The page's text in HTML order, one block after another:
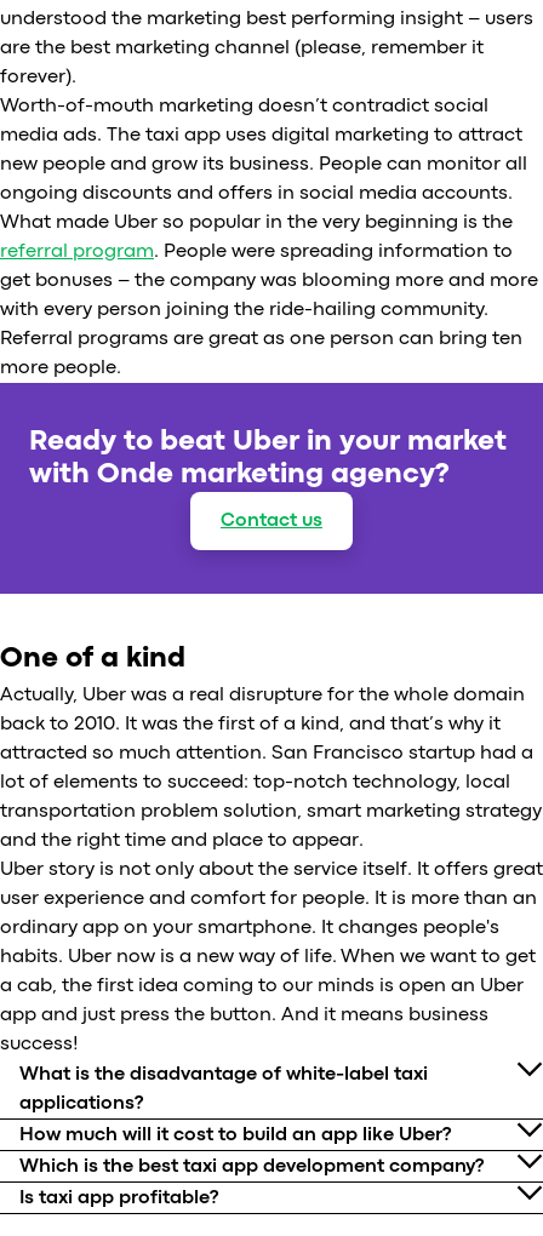
understood the marketing best performing insight – users
are the best marketing channel (please, remember it
forever).
Worth-of-mouth marketing doesn’t contradict social
media ads. The taxi app uses digital marketing to attract
new people and grow its business. People can monitor all
ongoing discounts and offers in social media accounts.
What made Uber so popular in the very beginning is the
referral program. People were spreading information to
get bonuses – the company was blooming more and more
with every person joining the ride-hailing community.
Referral programs are great as one person can bring ten
more people.
Ready to beat Uber in your market
with Onde marketing agency?
Contact us
One of a kind
Actually, Uber was a real disrupture for the whole domain
back to 2010. It was the first of a kind, and that’s why it
attracted so much attention. San Francisco startup had a
lot of elements to succeed: top-notch technology, local
transportation problem solution, smart marketing strategy
and the right time and place to appear.
Uber story is not only about the service itself. It offers great
user experience and comfort for people. It is more than an
ordinary app on your smartphone. It changes people's
habits. Uber now is a new way of life. When we want to get
a cab, the first idea coming to our minds is open an Uber
app and just press the button. And it means business
success!
What is the disadvantage of white-label taxi
applications?
How much will it cost to build an app like Uber?
Which is the best taxi app development company?
Is taxi app profitable?